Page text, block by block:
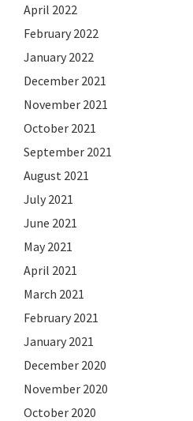
April 2022
February 2022
January 2022
December 2021
November 2021
October 2021
September 2021
August 2021
July 2021
June 2021
May 2021
April 2021
March 2021
February 2021
January 2021
December 2020
November 2020
October 2020